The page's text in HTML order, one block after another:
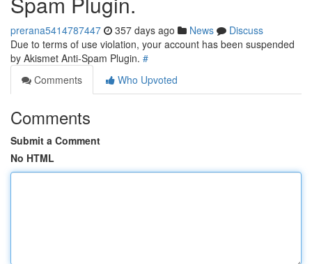
prerana5414787447 357 days ago News
Discuss
Due to terms of use violation, your account has been suspended
by Akismet Anti-Spam Plugin. #
Comments
Who Upvoted
Comments
Submit a Comment
No HTML